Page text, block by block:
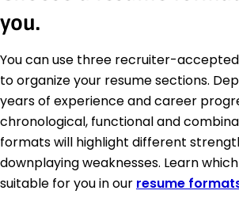
you.
You can use three recruiter-
to organize your resume sections.
years of experience and career
chronological, functional and
formats will highlight different
downplaying weaknesses. Learn
suitable for you in our resume